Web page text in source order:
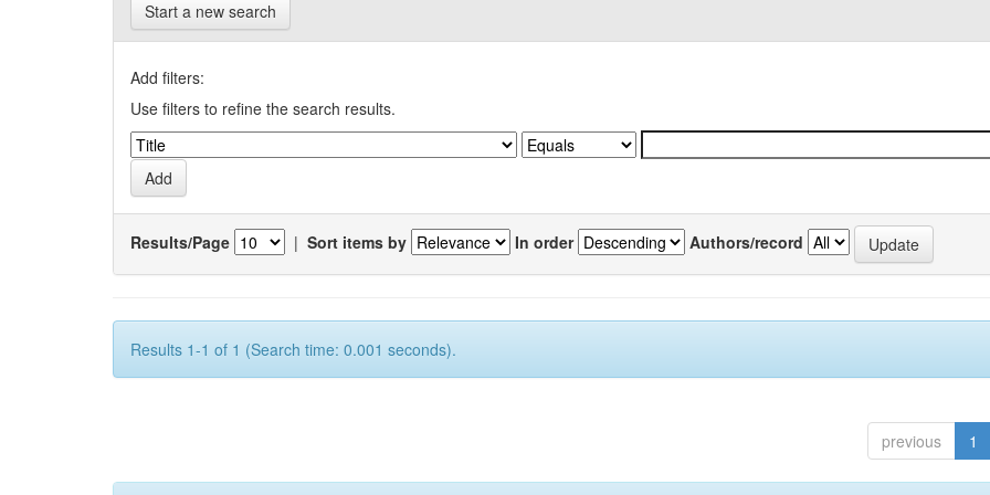
Start a new search
Add filters:
Use filters to refine the search results.
Results/Page | Sort items by In order Authors/record
Results 1-1 of 1 (Search time: 0.001 seconds).
previous 1